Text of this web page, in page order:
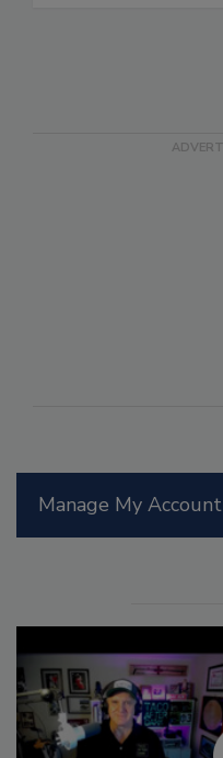
Manage My Account